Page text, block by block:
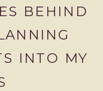
BEHIND
INTO MY